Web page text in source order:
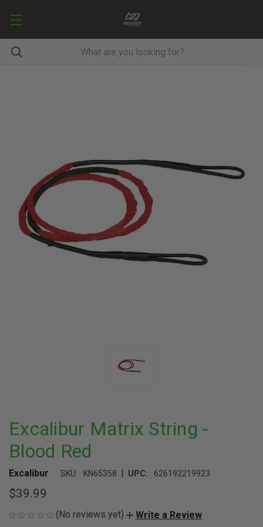
Excalibur Matrix String -
Blood Red
Excalibur SKU: KN65358 | UPC: 626192219923
$39.99
(No reviews yet) Write a Review